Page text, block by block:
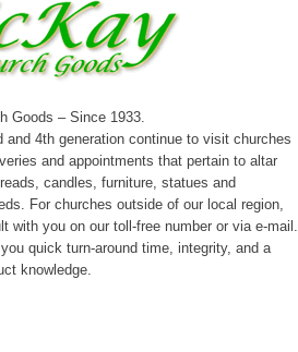
Goods – Since 1933.
and 4th generation continue to visit churches
and appointments that pertain to altar
candles, furniture, statues and
For churches outside of our local region,
with you on our toll-free number or via e-mail.
quick turn-around time, integrity, and a
knowledge.